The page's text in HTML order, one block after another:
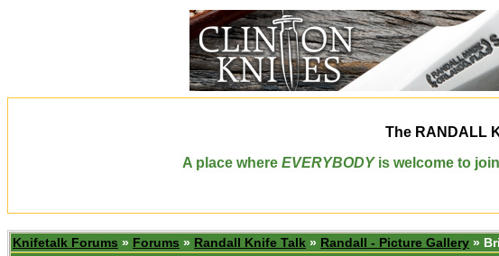
The RANDALL
A place where EVERYBODYis welcome to
Knifetalk Forums » Forums » Randall Knife Talk » Randall - Picture Gallery »